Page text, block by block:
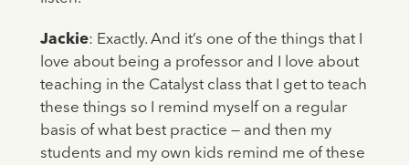
Jackie: Exactly. And it’s one of the things that I
love about being a professor and I love about
teaching in the Catalyst class that I get to teach
these things so I remind myself on a regular
basis of what best practice — and then my
students and my own kids remind me of these